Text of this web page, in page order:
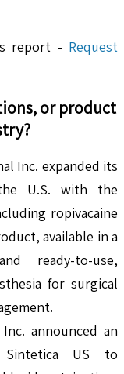
report - Request
or product
Inc. expanded its
U.S. with the
ropivacaine
available in a
ready-to-use,
for surgical
announced an
Sintetica US to